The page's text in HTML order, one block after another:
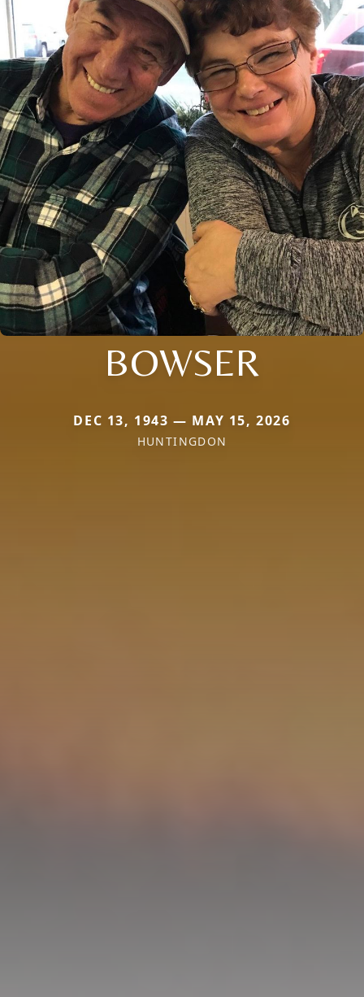
BOWSER
DEC 13, 1943 — MAY 15, 2026
HUNTINGDON